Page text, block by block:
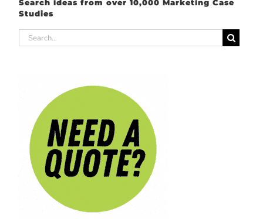
Search ideas from over 10,000 Marketing Case
Studies
Search